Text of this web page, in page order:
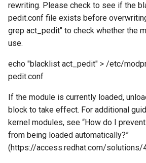
rewriting. Please check to see if the
pedit.conf file exists before
grep act_pedit" to check whether the
use.
echo "blacklist act_pedit" > /etc/
pedit.conf
If the module is currently loaded,
block to take effect. For additional
kernel modules, see “How do I
from being loaded automatically?”
(https://access.redhat.com/solutions/